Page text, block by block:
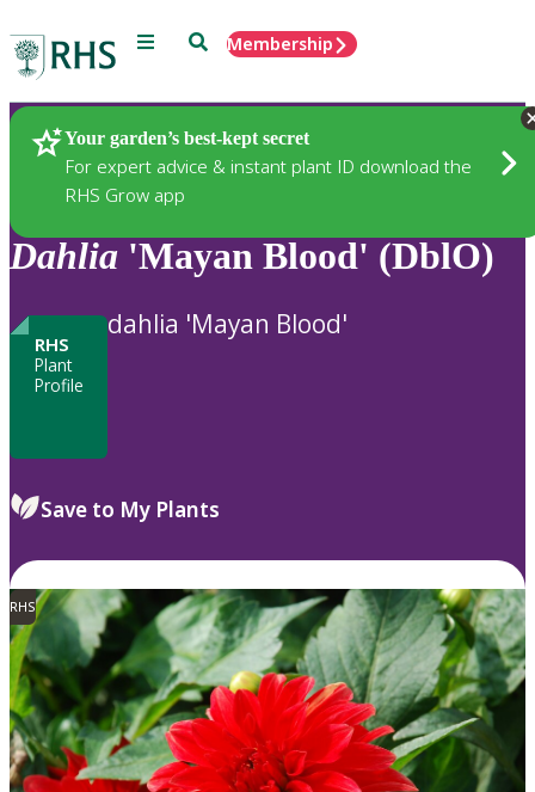
Menu SearchMembership
Your garden’s best-kept secret
For expert advice & instant plant ID download the
RHS Grow app
Plants
Dahlia 'Mayan Blood' (DblO)
RHS
Plant
Profile
dahlia 'Mayan Blood'
Save to My Plants
RHS